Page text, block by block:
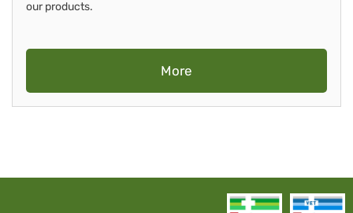
our products.
More